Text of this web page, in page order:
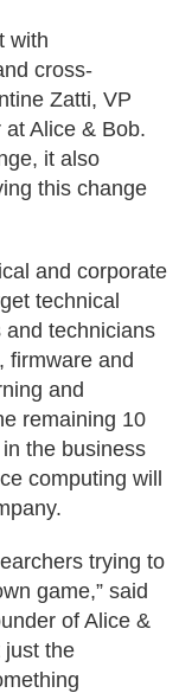
with
cross-
Zatti, VP
Alice & Bob.
it also
this change
and corporate
technical
and technicians
firmware and
and
remaining 10
the business
computing will
trying to
game,” said
of Alice &
just the